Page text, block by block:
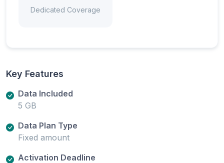
Dedicated Coverage
Key Features
Data Included
5 GB
Data Plan Type
Fixed amount
Activation Deadline